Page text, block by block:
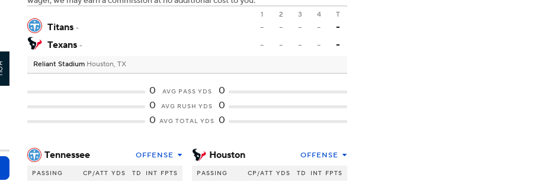
1 2 3 4 T
Titans - - - - -
-
Texans - - - - - -
Reliant Stadium Houston, TX
0 AVG PASS YDS
0
0
AVG RUSH YDS
0
0 AVG TOTAL YDS 0
Tennessee OFFENSE
PASSING CP/ATT YDS TD INT FPTS
Houston OFFENSE
PASSING CP/ATT YDS TD INT FPTS